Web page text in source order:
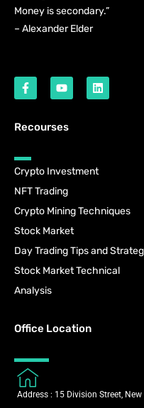
Money is secondary.”
– Alexander Elder
Recourses
Crypto Investment
NFT Trading
Crypto Mining Techniques
Stock Market
Day Trading Tips and
Stock Market Technical
Analysis
Office Location
Address : 15 Division Street, New